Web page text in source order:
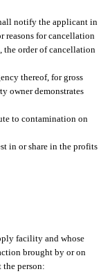
notify the applicant in
reasons for cancellation
the order of cancellation
thereof, for gross
owner demonstrates
to contamination on
in or share in the profits
facility and whose
brought by or on
person: